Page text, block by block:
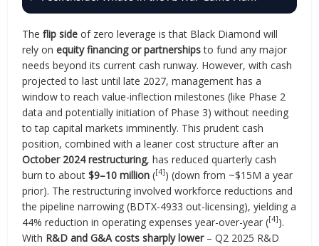
Theflip side of zero leverage is that Black Diamond will
rely onequity financing or partnershipsto fund any major
needs beyond its current cash runway. However, with cash
projected to last until late 2027, management has a
window to reach value-inflection milestones (like Phase 2
data and potentially initiation of Phase 3) without needing
to tap capital markets imminently. This prudent cash
position, combined with a leaner cost structure after an
October 2024 restructuring, has reduced quarterly cash
burn to about$9–10 million ([4]) (down from ~$15M a year
prior). The restructuring involved workforce reductions and
the pipeline narrowing (BDTX-4933 out-licensing), yielding a
44% reduction in operating expenses year-over-year ([4]).
With R&D and G&A costs sharply lower– Q2 2025 R&D